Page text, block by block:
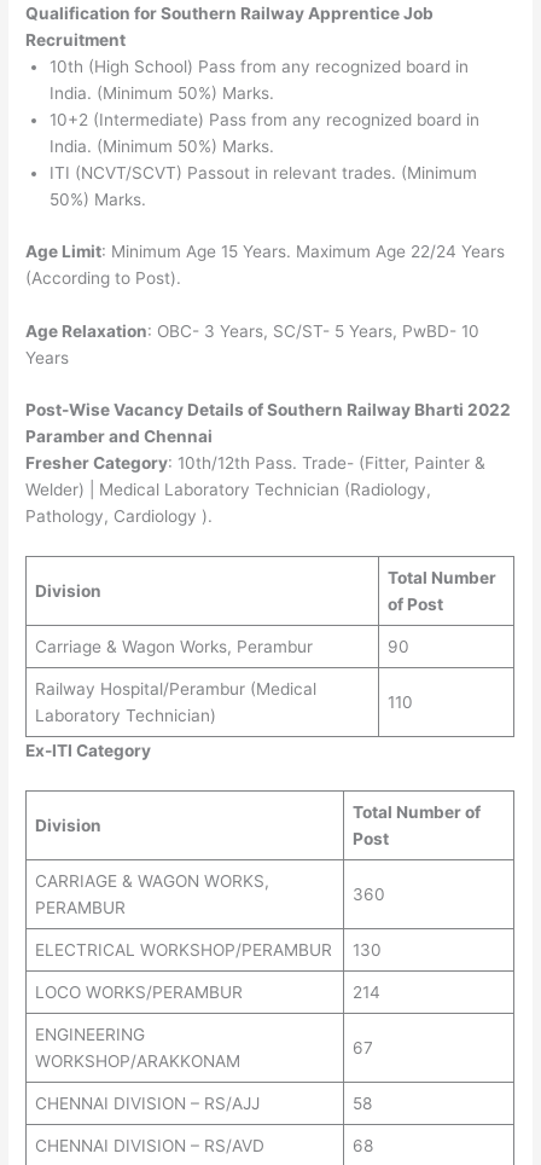
Qualification for Southern Railway Apprentice Job
Recruitment
10th (High School) Pass from any recognized board in
India. (Minimum 50%) Marks.
10+2 (Intermediate) Pass from any recognized board in
India. (Minimum 50%) Marks.
ITI (NCVT/SCVT) Passout in relevant trades. (Minimum
50%) Marks.
Age Limit: Minimum Age 15 Years. Maximum Age 22/24 Years
(According to Post).
Age Relaxation: OBC- 3 Years, SC/ST- 5 Years, PwBD- 10
Years
Post-Wise Vacancy Details of Southern Railway Bharti 2022
Paramber and Chennai
Fresher Category: 10th/12th Pass. Trade- (Fitter, Painter &
Welder) | Medical Laboratory Technician (Radiology,
Pathology, Cardiology ).
Division
Total Number
of Post
Carriage & Wagon Works, Perambur 90
Railway Hospital/Perambur (Medical
Laboratory Technician)
110
Ex-ITI Category
Division
Total Number of
Post
CARRIAGE & WAGON WORKS,
PERAMBUR
360
ELECTRICAL WORKSHOP/PERAMBUR 130
LOCO WORKS/PERAMBUR 214
ENGINEERING
WORKSHOP/ARAKKONAM
67
CHENNAI DIVISION – RS/AJJ 58
CHENNAI DIVISION – RS/AVD 68